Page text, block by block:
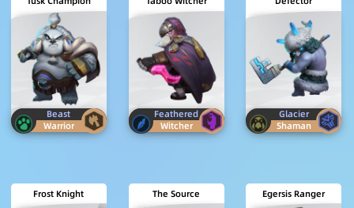
Beast
Warrior
Feathered
Witcher
Glacier
Shaman
Frost Knight The Source Egersis Ranger